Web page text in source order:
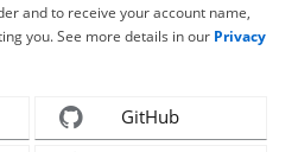
and to receive your account name,
you. See more details in our Privacy
GitHub